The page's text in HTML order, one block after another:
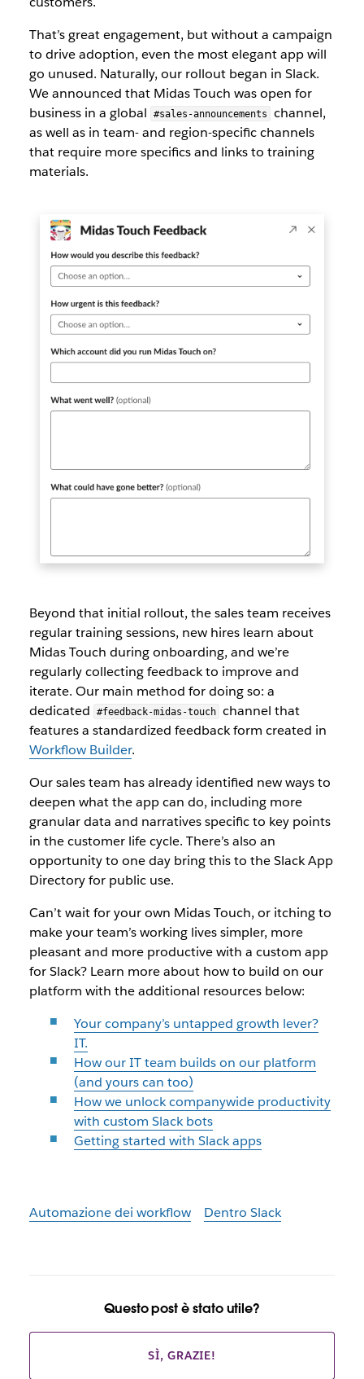
That’s great engagement, but without a campaign
to drive adoption, even the most elegant app will
go unused. Naturally, our rollout began in Slack.
We announced that Midas Touch was open for
business in a global
#sales-announcements
channel,
as well as in team- and region-specific channels
that require more specifics and links to training
materials.
Beyond that initial rollout, the sales team receives
regular training sessions, new hires learn about
Midas Touch during onboarding, and we’re
regularly collecting feedback to improve and
iterate. Our main method for doing so: a
dedicated
#feedback-midas-touch channel that
features a standardized feedback form created in
Workflow Builder.
Our sales team has already identified new ways to
deepen what the app can do, including more
granular data and narratives specific to key points
in the customer life cycle. There’s also an
opportunity to one day bring this to the Slack App
Directory for public use.
Can’t wait for your own Midas Touch, or itching to
make your team’s working lives simpler, more
pleasant and more productive with a custom app
for Slack? Learn more about how to build on our
platform with the additional resources below:
Your company’s untapped growth lever?
IT.
How our IT team builds on our platform
(and yours can too)
How we unlock companywide productivity
with custom Slack bots
Getting started with Slack apps
Automazione dei workflow Dentro Slack
Questo post è stato utile?
SÌ, GRAZIE!